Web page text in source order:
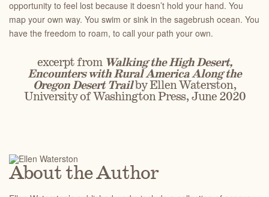
opportunity to feel lost because it doesn’t hold your hand. You
map your own way. You swim or sink in the sagebrush ocean. You
have the freedom to roam, to call your path your own.
excerpt from Walking the High Desert,
Encounters with Rural America Along the
Oregon Desert Trailby Ellen Waterston,
University of Washington Press, June 2020
About the Author